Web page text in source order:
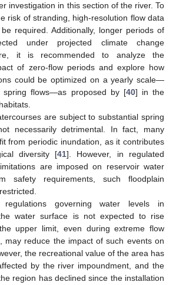
investigation in this section of the river. To
risk of stranding, high-resolution flow data
required. Additionally, longer periods of
under projected climate change
it is recommended to analyze the
of zero-flow periods and explore how
could be optimized on a yearly scale—
spring flows—as proposed by [40] in the
are subject to substantial spring
necessarily detrimental. In fact, many
from periodic inundation, as it contributes
diversity [41]. However, in regulated
are imposed on reservoir water
safety requirements, such floodplain
governing water levels in
water surface is not expected to rise
upper limit, even during extreme flow
may reduce the impact of such events on
the recreational value of the area has
by the river impoundment, and the
region has declined since the installation